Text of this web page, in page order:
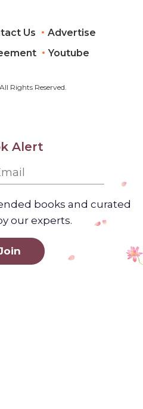
Us
Advertise
Youtube
Rights Reserved.
Alert
books and curated
our experts.